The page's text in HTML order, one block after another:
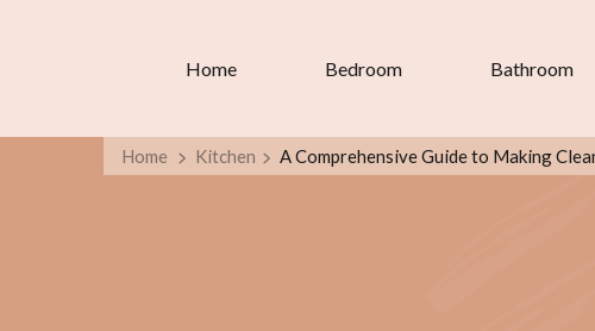
Home Bedroom Bathroom
Home Kitchen A Comprehensive Guide to Making